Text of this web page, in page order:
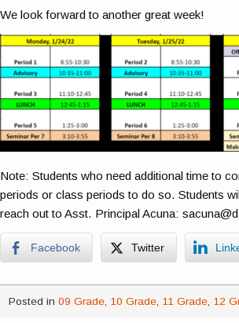
We look forward to another great week!
Note: Students who need additional time to
periods or class periods to do so. Students
reach out to Asst. Principal Acuna:
Facebook Twitter
Posted in 09 Grade, 10 Grade, 11 Grade, 12